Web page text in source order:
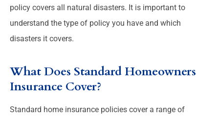
policy covers all natural disasters. It is important to
understand the type of policy you have and which
disasters it covers.
What Does Standard Homeowners
Insurance Cover?
Standard home insurance policies cover a range of